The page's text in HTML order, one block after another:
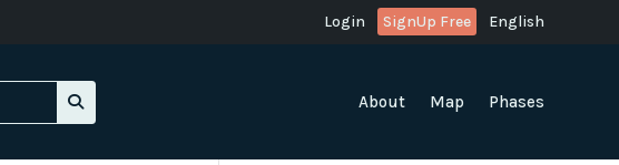
Login SignUp Free English
About Map Phases